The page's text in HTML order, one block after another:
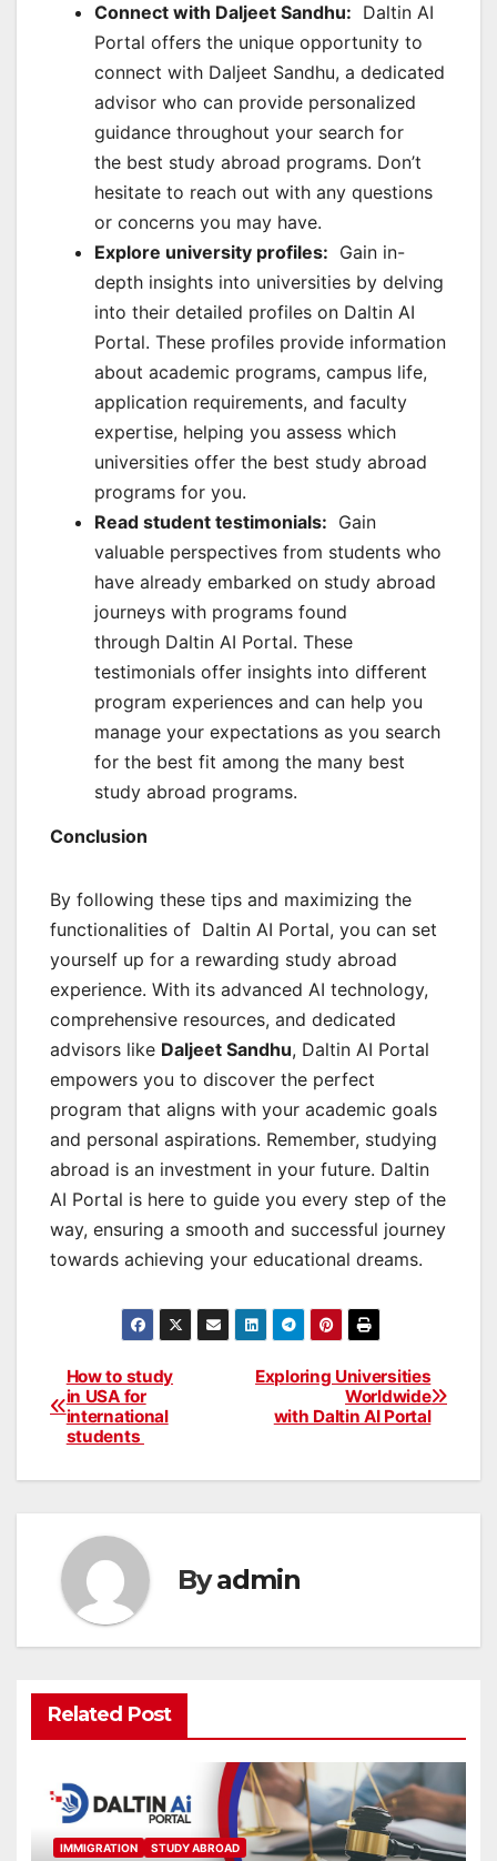
Connect with Daljeet Sandhu: Daltin AI
Portal offers the unique opportunity to
connect with Daljeet Sandhu, a dedicated
advisor who can provide personalized
guidance throughout your search for
the best study abroad programs. Don’t
hesitate to reach out with any questions
or concerns you may have.
Explore university profiles: Gain in-
depth insights into universities by delving
into their detailed profiles on Daltin AI
Portal. These profiles provide information
about academic programs, campus life,
application requirements, and faculty
expertise, helping you assess which
universities offer the best study abroad
programs for you.
Read student testimonials: Gain
valuable perspectives from students who
have already embarked on study abroad
journeys with programs found
through Daltin AI Portal. These
testimonials offer insights into different
program experiences and can help you
manage your expectations as you search
for the best fit among the many best
study abroad programs.
Conclusion
By following these tips and maximizing the
functionalities of Daltin AI Portal, you can set
yourself up for a rewarding study abroad
experience. With its advanced AI technology,
comprehensive resources, and dedicated
advisors like Daljeet Sandhu, Daltin AI Portal
empowers you to discover the perfect
program that aligns with your academic goals
and personal aspirations. Remember, studying
abroad is an investment in your future. Daltin
AI Portal is here to guide you every step of the
way, ensuring a smooth and successful journey
towards achieving your educational dreams.
Post
navigation
Exploring Universities
Worldwide
with Daltin AI Portal
How to study
in USA for
international
students
Byadmin
Related Post
IMMIGRATION STUDY ABROAD